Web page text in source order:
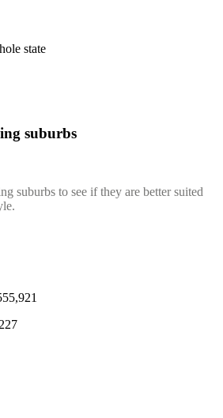
state
suburbs
suburbs to see if they are better suited